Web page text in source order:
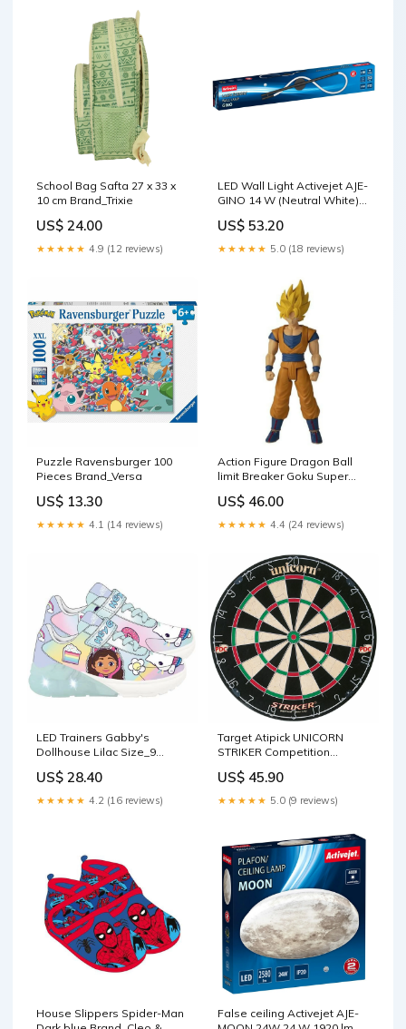
School Bag Safta 27 x 33 x
10 cm Brand_Trixie
US$ 24.00
★★★★★ 4.9 (12 reviews)
LED Wall Light Activejet AJE-
GINO 14 W (Neutral White)
Nightmare Before Christmas
US$ 53.20
★★★★★ 5.0 (18 reviews)
Puzzle Ravensburger 100
Pieces Brand_Versa
US$ 13.30
★★★★★ 4.1 (14 reviews)
Action Figure Dragon Ball
limit Breaker Goku Super
Brand_Pantum
US$ 46.00
★★★★★ 4.4 (24 reviews)
LED Trainers Gabby's
Dollhouse Lilac Size_9
US$ 28.40
★★★★★ 4.2 (16 reviews)
Target Atipick UNICORN
STRIKER Competition
US$ 45.90
★★★★★ 5.0 (9 reviews)
House Slippers Spider-Man
False ceiling Activejet AJE-